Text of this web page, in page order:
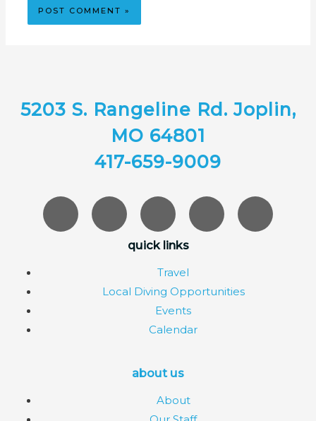
5203 S. Rangeline Rd. Joplin,
MO 64801
417-659-9009
quick links
Travel
Local Diving Opportunities
Events
Calendar
about us
About